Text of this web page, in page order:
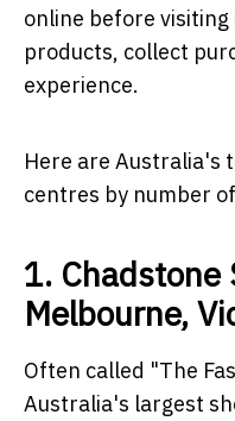
online before
products, collect
experience.
Here are Australia's
centres by number
1. Chadstone
Melbourne,
Often called "The
Australia's largest